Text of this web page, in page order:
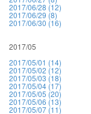
2017/06/28 (12)
2017/06/29 (8)
2017/06/30 (16)
2017/05
2017/05/01 (14)
2017/05/02 (12)
2017/05/03 (18)
2017/05/04 (17)
2017/05/05 (20)
2017/05/06 (13)
2017/05/07 (11)